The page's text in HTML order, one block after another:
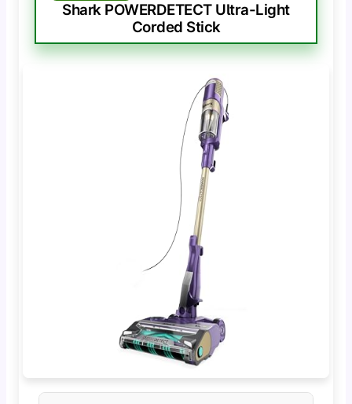
Shark POWERDETECT Ultra-Light
Corded Stick